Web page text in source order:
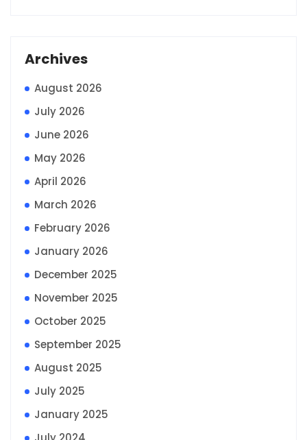
Archives
August 2026
July 2026
June 2026
May 2026
April 2026
March 2026
February 2026
January 2026
December 2025
November 2025
October 2025
September 2025
August 2025
July 2025
January 2025